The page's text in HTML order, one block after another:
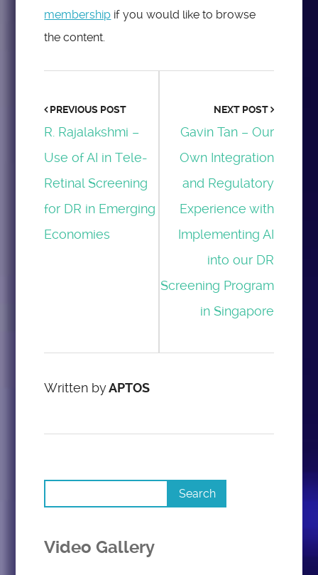
membership if you would like to browse
the content.
PREVIOUS POST
R. Rajalakshmi –
Use of AI in Tele-
Retinal Screening
for DR in Emerging
Economies
NEXT POST
Gavin Tan – Our
Own Integration
and Regulatory
Experience with
Implementing AI
into our DR
Screening Program
in Singapore
Written byAPTOS
Video Gallery